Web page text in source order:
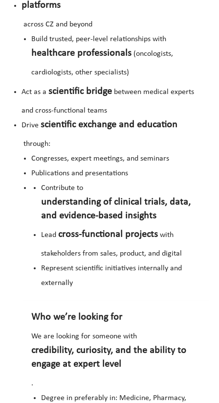
platforms
across CZ and beyond
Build trusted, peer-level relationships with
healthcare professionals (oncologists,
cardiologists, other specialists)
Act as a scientific bridge between medical experts
and cross-functional teams
Drive scientific exchange and education
through:
Congresses, expert meetings, and seminars
Publications and presentations
Contribute to
understanding of clinical trials, data,
and evidence-based insights
Lead cross-functional projects with
stakeholders from sales, product, and digital
Represent scientific initiatives internally and
externally
Who we’re looking for
We are looking for someone with
credibility, curiosity, and the ability to
engage at expert level
.
Degree in preferably in: Medicine, Pharmacy,